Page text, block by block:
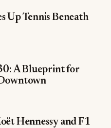
Up Tennis Beneath
A Blueprint for
Hennessy and F1